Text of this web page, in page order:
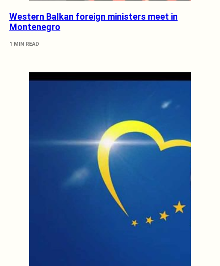
Western Balkan foreign ministers meet in
Montenegro
1 MIN READ